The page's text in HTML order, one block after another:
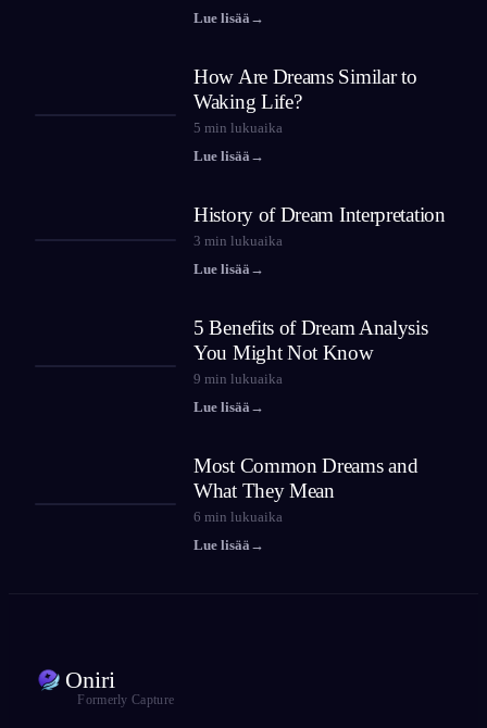
Lue lisää →
How Are Dreams Similar to
Waking Life?
5 min lukuaika
Lue lisää →
History of Dream Interpretation
3 min lukuaika
Lue lisää →
5 Benefits of Dream Analysis
You Might Not Know
9 min lukuaika
Lue lisää →
Most Common Dreams and
What They Mean
6 min lukuaika
Lue lisää →
Oniri
Formerly Capture